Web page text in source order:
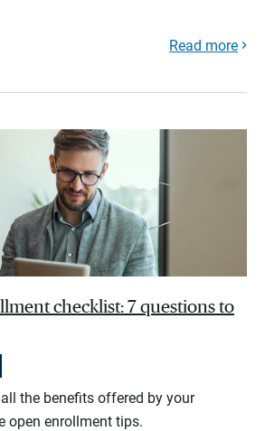
Read more
checklist: 7 questions to
the benefits offered by your
open enrollment tips.